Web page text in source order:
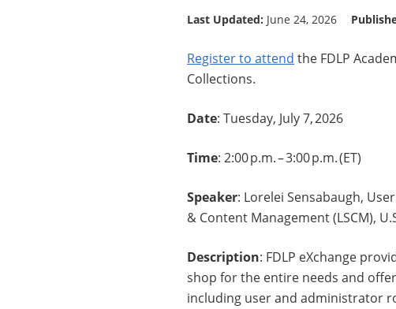
Last Updated: June 24, 2026
Register to attend the FDLP
Collections.
Date: Tuesday, July 7, 2026
Time: 2:00 p.m. – 3:00 p.m. (ET)
Speaker: Lorelei Sensabaugh,
& Content Management (LSCM),
Description: FDLP eXchange
shop for the entire needs and
including user and administrator